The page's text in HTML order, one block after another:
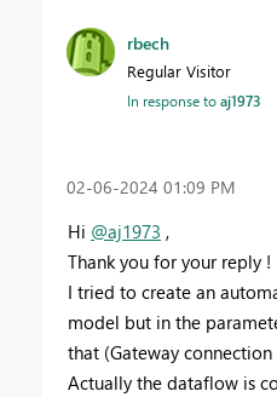
rbech
Regular Visitor
In response toaj1973
‎02-06-2024 01:09 PM
Hi @aj1973 ,
Thank you for your reply !
I tried to create an
model but in the
that (Gateway
Actually the dataflow is